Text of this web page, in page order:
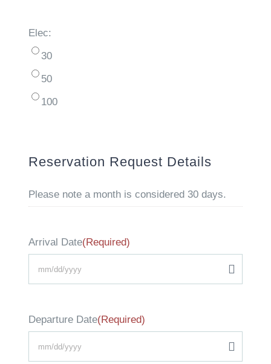
Elec:
30
50
100
Reservation Request Details
Please note a month is considered 30 days.
Arrival Date(Required)
DD
slash
Departure Date(Required)